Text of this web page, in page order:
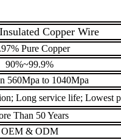
Copper Wire
Pure Copper
90%~99.9%
560Mpa to 1040Mpa
Long service life; Lowest
Than 50 Years
OEM & ODM